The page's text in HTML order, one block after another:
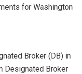
for Washington
Broker (DB) in
Designated Broker